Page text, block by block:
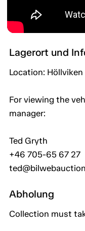
Lagerort und
Location: Höllviken
For viewing the
manager:
Ted Gryth
+46 705-65 67 27
Abholung
Collection must